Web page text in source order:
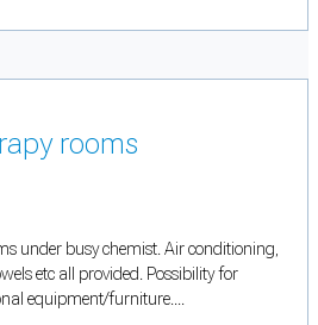
rooms
under busy chemist. Air conditioning,
etc all provided. Possibility for
equipment/furniture....